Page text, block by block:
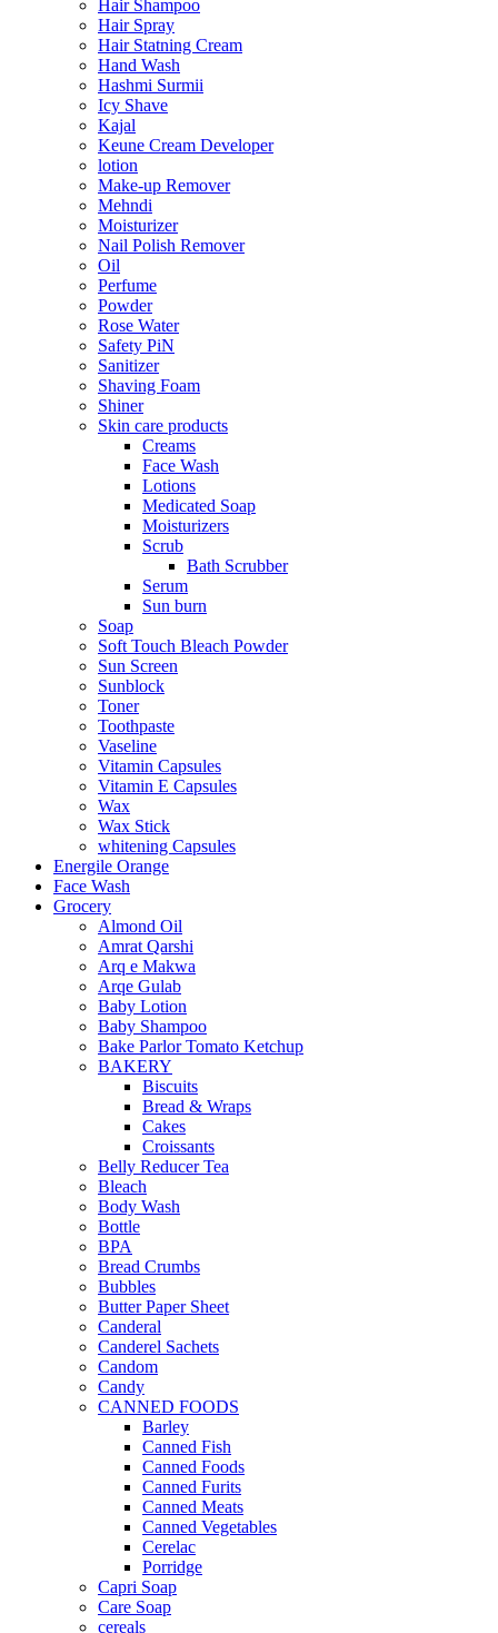
Hair Shampoo
Hair Spray
Hair Statning Cream
Hand Wash
Hashmi Surmii
Icy Shave
Kajal
Keune Cream Developer
lotion
Make-up Remover
Mehndi
Moisturizer
Nail Polish Remover
Oil
Perfume
Powder
Rose Water
Safety PiN
Sanitizer
Shaving Foam
Shiner
Skin care products
Creams
Face Wash
Lotions
Medicated Soap
Moisturizers
Scrub
Bath Scrubber
Serum
Sun burn
Soap
Soft Touch Bleach Powder
Sun Screen
Sunblock
Toner
Toothpaste
Vaseline
Vitamin Capsules
Vitamin E Capsules
Wax
Wax Stick
whitening Capsules
Energile Orange
Face Wash
Grocery
Almond Oil
Amrat Qarshi
Arq e Makwa
Arqe Gulab
Baby Lotion
Baby Shampoo
Bake Parlor Tomato Ketchup
BAKERY
Biscuits
Bread & Wraps
Cakes
Croissants
Belly Reducer Tea
Bleach
Body Wash
Bottle
BPA
Bread Crumbs
Bubbles
Butter Paper Sheet
Canderal
Canderel Sachets
Candom
Candy
CANNED FOODS
Barley
Canned Fish
Canned Foods
Canned Furits
Canned Meats
Canned Vegetables
Cerelac
Porridge
Capri Soap
Care Soap
cereals